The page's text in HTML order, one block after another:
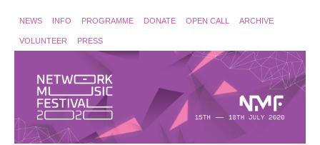
NEWS INFO PROGRAMME DONATE OPEN CALL ARCHIVE
VOLUNTEER PRESS